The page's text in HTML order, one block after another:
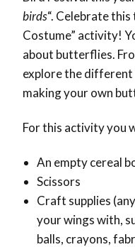
birds“. Celebrate
Costume” activity!
about butterflies.
explore the
making your own
For this activity you
An empty cereal
Scissors
Craft supplies
your wings with,
balls, crayons,